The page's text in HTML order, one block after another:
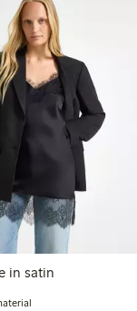
in satin